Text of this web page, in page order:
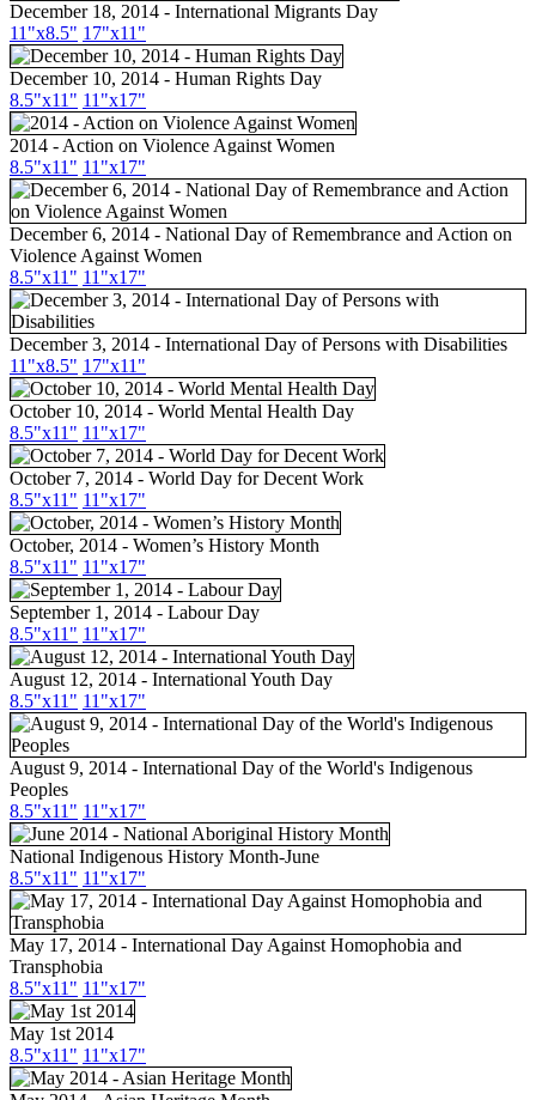
December 18, 2014 - International Migrants Day
11"x8.5" 17"x11"
December 10, 2014 - Human Rights Day
8.5"x11" 11"x17"
2014 - Action on Violence Against Women
8.5"x11" 11"x17"
December 6, 2014 - National Day of Remembrance and Action on
Violence Against Women
8.5"x11" 11"x17"
December 3, 2014 - International Day of Persons with Disabilities
11"x8.5" 17"x11"
October 10, 2014 - World Mental Health Day
8.5"x11" 11"x17"
October 7, 2014 - World Day for Decent Work
8.5"x11" 11"x17"
October, 2014 - Women’s History Month
8.5"x11" 11"x17"
September 1, 2014 - Labour Day
8.5"x11 " 11"x17"
August 12, 2014 - International Youth Day
8.5"x11 " 11"x17"
August 9, 2014 - International Day of the World's Indigenous
Peoples
8.5"x11 " 11"x17"
National Indigenous History Month-June
8.5"x11 " 11"x17"
May 17, 2014 - International Day Against Homophobia and
Transphobia
8.5"x11 " 11"x17"
May 1st 2014
8.5"x11 " 11"x17"